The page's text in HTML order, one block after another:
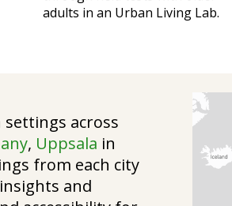
adults in an Urban Living Lab.
across
, Uppsala in
from each city
and